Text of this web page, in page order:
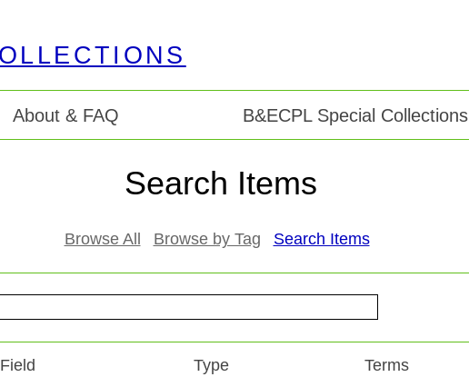
About & FAQ B&ECPL Special Collections
Search Items
Browse All Browse by Tag Search Items
Field Type Terms